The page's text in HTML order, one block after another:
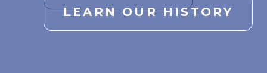
LEARN OUR HISTORY